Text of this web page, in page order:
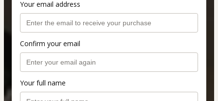
Your email address
Confirm your email
Your full name